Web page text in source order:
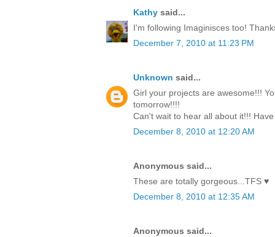
Kathy said...
I'm following Imaginisces too!
December 7, 2010 at 11:23 PM
Unknown said...
Girl your projects are awesome!!!
tomorrow!!!!
Can't wait to hear all about it!!!
December 8, 2010 at 12:20 AM
Anonymous said...
These are totally gorgeous...TFS ♥
December 8, 2010 at 12:35 AM
Anonymous said...